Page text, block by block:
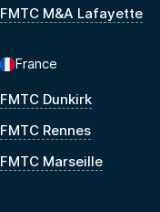
FMTC M&A Lafayette
France
FMTC Dunkirk
FMTC Rennes
FMTC Marseille